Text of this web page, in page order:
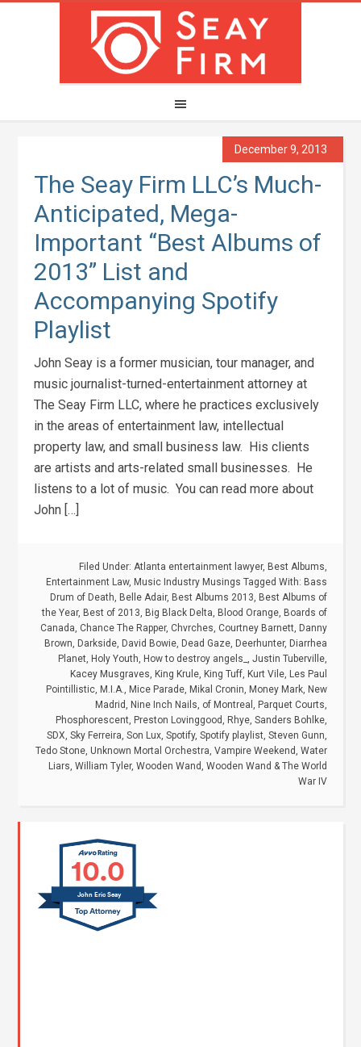
December 9, 2013
The Seay Firm LLC’s Much-
Anticipated, Mega-
Important “Best Albums of
2013” List and
Accompanying Spotify
Playlist
John Seay is a former musician, tour manager, and
music journalist-turned-entertainment attorney at
The Seay Firm LLC, where he practices exclusively
in the areas of entertainment law, intellectual
property law, and small business law. His clients
are artists and arts-related small businesses. He
listens to a lot of music. You can read more about
John […]
Filed Under: Atlanta entertainment lawyer, Best Albums,
Entertainment Law, Music Industry Musings Tagged With: Bass
Drum of Death, Belle Adair, Best Albums 2013, Best Albums of
the Year, Best of 2013, Big Black Delta, Blood Orange, Boards of
Canada, Chance The Rapper, Chvrches, Courtney Barnett, Danny
Brown, Darkside, David Bowie, Dead Gaze, Deerhunter, Diarrhea
Planet, Holy Youth, How to destroy angels_ , Justin Tuberville,
Kacey Musgraves, King Krule, King Tuff, Kurt Vile, Les Paul
Pointillistic, M.I.A., Mice Parade, Mikal Cronin, Money Mark, New
Madrid, Nine Inch Nails, of Montreal , Parquet Courts,
Phosphorescent, Preston Lovinggood, Rhye, Sanders Bohlke,
SDX, Sky Ferreira, Son Lux, Spotify, Spotify playlist, Steven Gunn,
Tedo Stone, Unknown Mortal Orchestra, Vampire Weekend, Water
Liars, William Tyler, Wooden Wand, Wooden Wand & The World
War IV
10.0
John Eric Seay